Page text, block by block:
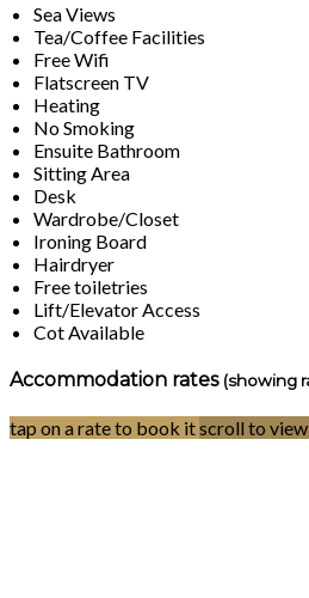
Sea Views
Tea/Coffee Facilities
Free Wifi
Flatscreen TV
Heating
No Smoking
Ensuite Bathroom
Sitting Area
Desk
Wardrobe/Closet
Ironing Board
Hairdryer
Free toiletries
Lift/Elevator Access
Cot Available
Accommodation rates (showing
tap on a rate to book itscroll to